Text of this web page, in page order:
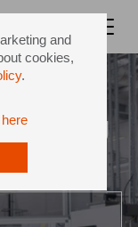
and
cookies,
.
here
expertise